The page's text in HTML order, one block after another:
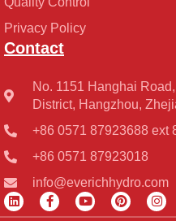
Privacy Policy
Contact
No. 1151 Hanghai
District, Hangzhou,
+86 0571 87923688 ext
+86 0571 87923018
info@everichhydro.com
L
i
F
a
Y
o
P
i
I
n